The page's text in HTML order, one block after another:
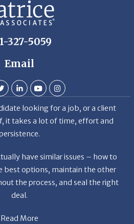
327-5059
Email
looking for a job, or a client
it takes a lot of time, effort and
have similar issues – how to
options, maintain the other
the process, and seal the right
deal.
Read More